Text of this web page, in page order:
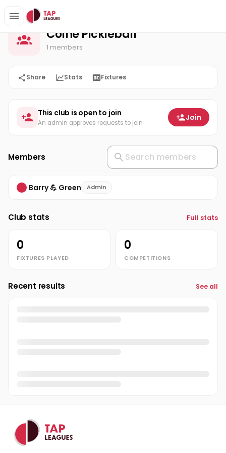
Home Colne Pickleball
Colne Pickleball
1 members
Share Stats Fixtures
This club is open to join
An admin approves requests to join
Join
Members
Barry 💪 Green Admin
Club stats Full stats
0
FIXTURES PLAYED
0
COMPETITIONS
Recent results See all